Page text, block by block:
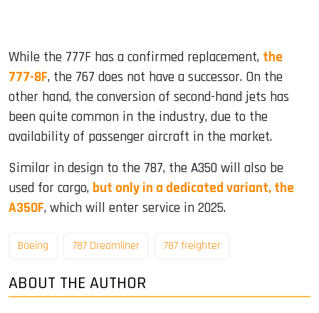
While the 777F has a confirmed replacement, the
777-8F, the 767 does not have a successor. On the
other hand, the conversion of second-hand jets has
been quite common in the industry, due to the
availability of passenger aircraft in the market.
Similar in design to the 787, the A350 will also be
used for cargo, but only in a dedicated variant, the
A350F, which will enter service in 2025.
Boeing 787 Dreamliner 787 freighter
ABOUT THE AUTHOR